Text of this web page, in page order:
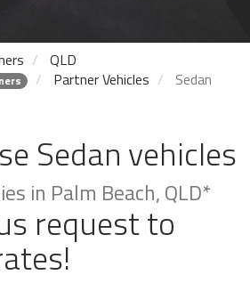
QLD
Partner Vehicles Sedan
Sedan vehicles
in Palm Beach, QLD*
request to